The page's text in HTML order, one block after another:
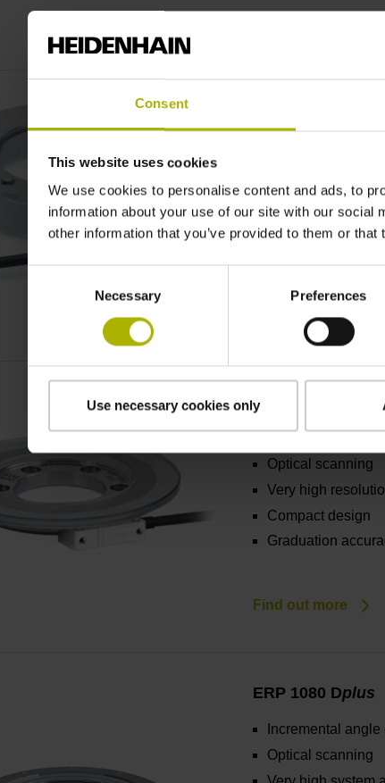
Consent
This website uses cookies
We use cookies to personalise content and ads, to
information about your use of our site with our
other information that you’ve provided to them or
Necessary Preferences
Use necessary cookies only
Sturdy and
Find out more
ERP 1000 series
Optical scanning
Very high
Compact design
Graduation
Find out more
ERP 1080 Dplus
Incremental
Optical scanning